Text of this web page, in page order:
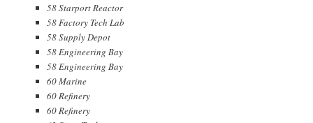
58 Starport Reactor
58 Factory Tech Lab
58 Supply Depot
58 Engineering Bay
58 Engineering Bay
60 Marine
60 Refinery
60 Refinery